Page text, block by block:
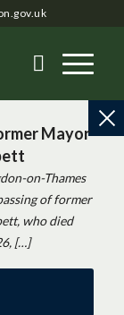
Mayor
on-Thames
of former
who died
[…]